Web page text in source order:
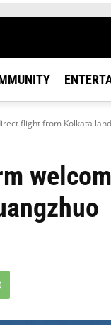
flight from Kolkata